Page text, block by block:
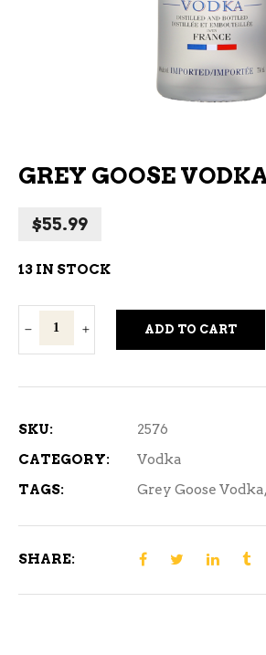
GREY GOOSE
$55.99
13 IN STOCK
Goose
ml
ADD TO CART
SKU:
2576
CATEGORY:
Vodka
TAGS:
Grey Goose Vodka,
SHARE: